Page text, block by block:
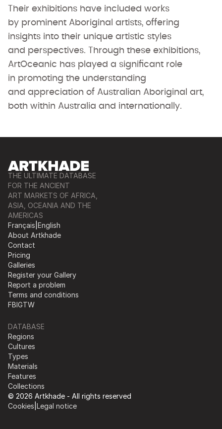
Their exhibitions have included works
by prominent Aboriginal artists, offering
insights into their unique artistic styles
and perspectives. Through these exhibitions,
ArtOceanic has played a significant role
in promoting the understanding
and appreciation of Australian Aboriginal art,
both within Australia and internationally.
THE ULTIMATE DATABASE
FOR THE ANCIENT
ART MARKETS OF AFRICA,
ASIA, OCEANIA AND THE
AMERICAS
Français English
About Artkhade
Contact
Pricing
Galleries
Register your Gallery
Report a problem
Terms and conditions
FBIGTW
DATABASE
Regions
Cultures
Types
Materials
Features
Collections
© 2026 Artkhade - All rights reserved
Cookies Legal notice